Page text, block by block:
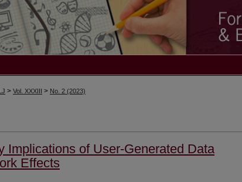
> Vol. XXXIII > No. 2 (2023)
Implications of User-Generated Data
Effects